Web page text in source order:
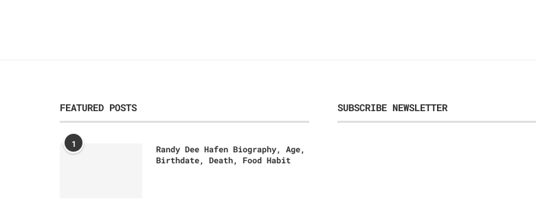
FEATURED POSTS
1
Randy Dee Hafen Biography, Age,
Birthdate, Death, Food Habit
SUBSCRIBE NEWSLETTER